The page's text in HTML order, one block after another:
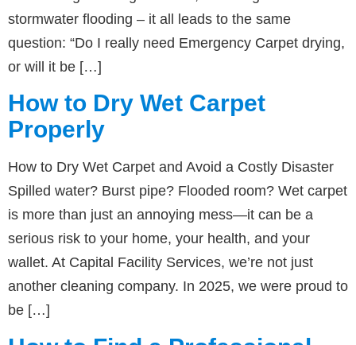
stormwater flooding – it all leads to the same
question: “Do I really need Emergency Carpet drying,
or will it be […]
How to Dry Wet Carpet
Properly
How to Dry Wet Carpet and Avoid a Costly Disaster
Spilled water? Burst pipe? Flooded room? Wet carpet
is more than just an annoying mess—it can be a
serious risk to your home, your health, and your
wallet. At Capital Facility Services, we’re not just
another cleaning company. In 2025, we were proud to
be […]